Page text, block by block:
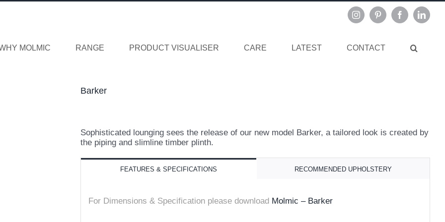
InstagramPinterestFacebook
MOLMIC RANGE PRODUCT VISUALISER CARE LATEST CONTACT
Barker
Sophisticated lounging sees the release of our new model Barker, a tailored look is created by
the piping and slimline timber plinth.
FEATURES & SPECIFICATIONS RECOMMENDED UPHOLSTERY
For Dimensions & Specification please download Molmic – Barker